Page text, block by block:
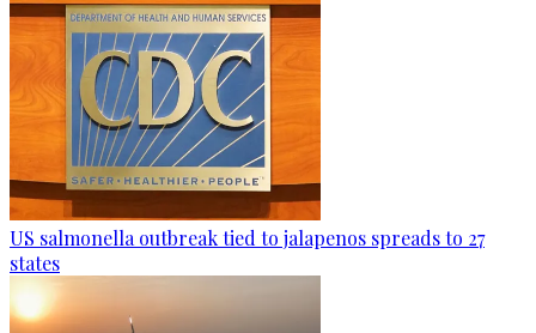
US salmonella outbreak tied to jalapenos spreads to 27
states